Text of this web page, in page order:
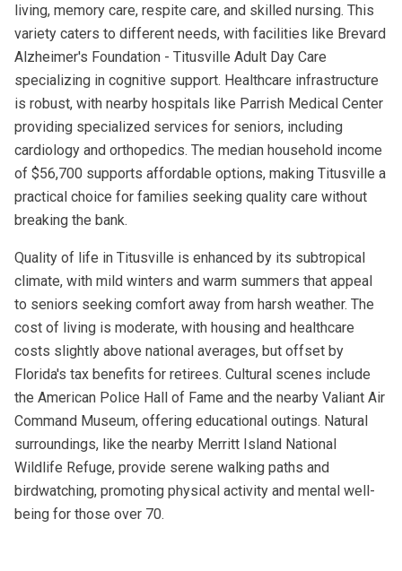
living, memory care, respite care, and skilled nursing. This
variety caters to different needs, with facilities like Brevard
Alzheimer's Foundation - Titusville Adult Day Care
specializing in cognitive support. Healthcare infrastructure
is robust, with nearby hospitals like Parrish Medical Center
providing specialized services for seniors, including
cardiology and orthopedics. The median household income
of $56,700 supports affordable options, making Titusville a
practical choice for families seeking quality care without
breaking the bank.
Quality of life in Titusville is enhanced by its subtropical
climate, with mild winters and warm summers that appeal
to seniors seeking comfort away from harsh weather. The
cost of living is moderate, with housing and healthcare
costs slightly above national averages, but offset by
Florida's tax benefits for retirees. Cultural scenes include
the American Police Hall of Fame and the nearby Valiant Air
Command Museum, offering educational outings. Natural
surroundings, like the nearby Merritt Island National
Wildlife Refuge, provide serene walking paths and
birdwatching, promoting physical activity and mental well-
being for those over 70.